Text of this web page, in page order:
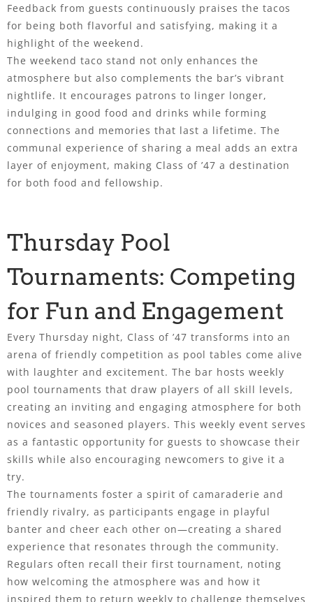
Feedback from guests continuously praises the tacos
for being both flavorful and satisfying, making it a
highlight of the weekend.
The weekend taco stand not only enhances the
atmosphere but also complements the bar’s vibrant
nightlife. It encourages patrons to linger longer,
indulging in good food and drinks while forming
connections and memories that last a lifetime. The
communal experience of sharing a meal adds an extra
layer of enjoyment, making Class of ’47 a destination
for both food and fellowship.
Thursday Pool
Tournaments: Competing
for Fun and Engagement
Every Thursday night, Class of ’47 transforms into an
arena of friendly competition as pool tables come alive
with laughter and excitement. The bar hosts weekly
pool tournaments that draw players of all skill levels,
creating an inviting and engaging atmosphere for both
novices and seasoned players. This weekly event serves
as a fantastic opportunity for guests to showcase their
skills while also encouraging newcomers to give it a
try.
The tournaments foster a spirit of camaraderie and
friendly rivalry, as participants engage in playful
banter and cheer each other on—creating a shared
experience that resonates through the community.
Regulars often recall their first tournament, noting
how welcoming the atmosphere was and how it
inspired them to return weekly to challenge themselves